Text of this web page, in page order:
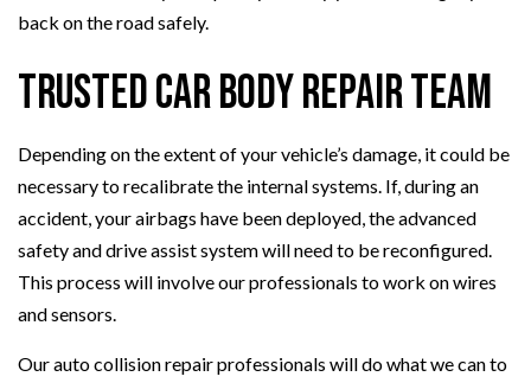
back on the road safely.
Trusted Car Body Repair Team
Depending on the extent of your vehicle’s damage, it could be
necessary to recalibrate the internal systems. If, during an
accident, your airbags have been deployed, the advanced
safety and drive assist system will need to be reconfigured.
This process will involve our professionals to work on wires
and sensors.
Our auto collision repair professionals will do what we can to